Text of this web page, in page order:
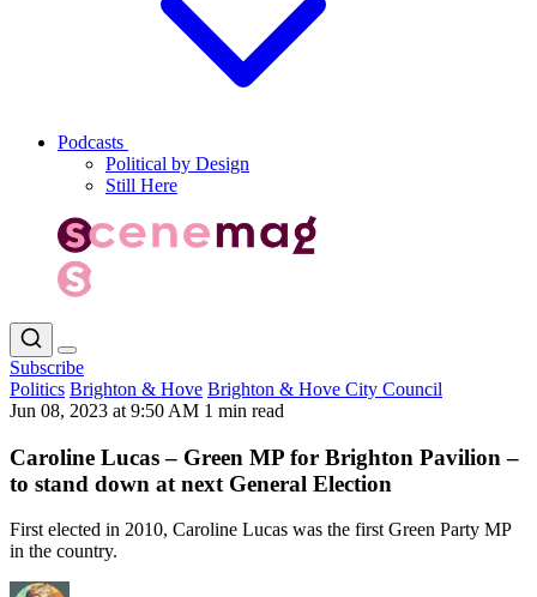
Podcasts
Political by Design
Still Here
Subscribe
Politics Brighton & Hove Brighton & Hove City Council
Jun 08, 2023 at 9:50 AM 1 min read
Caroline Lucas – Green MP for Brighton Pavilion –
to stand down at next General Election
First elected in 2010, Caroline Lucas was the first Green Party MP
in the country.